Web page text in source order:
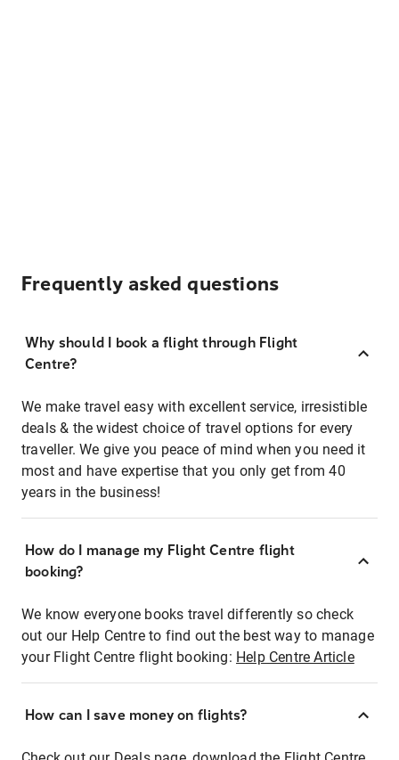
Frequently asked questions
Why should I book a flight through Flight
Centre?
We make travel easy with excellent service, irresistible
deals & the widest choice of travel options for every
traveller. We give you peace of mind when you need it
most and have expertise that you only get from 40
years in the business!
How do I manage my Flight Centre flight
booking?
We know everyone books travel differently so check
out our Help Centre to find out the best way to manage
your Flight Centre flight booking: Help Centre Article
How can I save money on flights?